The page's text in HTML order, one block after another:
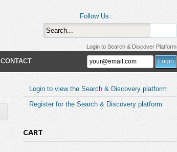
Follow Us:
CONTACT
Login to Search & Discover Platform
Login to view the Search & Discovery platform
Register for the Search & Discovery platform
CART